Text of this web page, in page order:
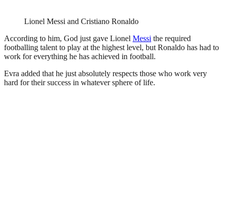
Lionel Messi and Cristiano Ronaldo
According to him, God just gave Lionel Messi the required
footballing talent to play at the highest level, but Ronaldo has had to
work for everything he has achieved in football.
Evra added that he just absolutely respects those who work very
hard for their success in whatever sphere of life.